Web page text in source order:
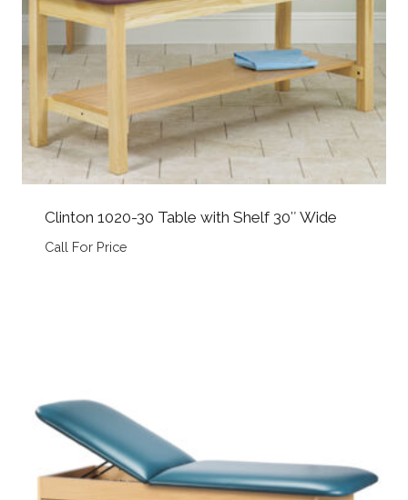
Clinton 1020-30 Table with Shelf 30″ Wide
Call For Price